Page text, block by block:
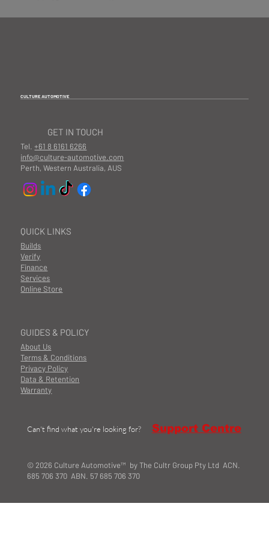
accept to install these products at your own risk. It is
CULTURE AUTOMOTIVE
GUIDES & POLICY
About Us
Terms & Conditions
Privacy Policy
Data & Retention
Warranty
QUICK LINKS
Builds
Finance
Services
Online Store
Verify
GET IN TOUCH
Tel.+61 8 6161 6266
info@culture-automotive.com
Perth, Western Australia, AUS
© 2026 Culture Automotive™ by The Cultr Group Pty Ltd ACN.
685 706 370 ABN. 57 685 706 370
Can't find what you're looking for? Support Centre